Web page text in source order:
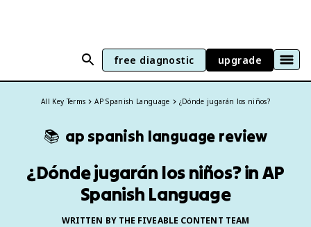
free diagnostic upgrade
All Key Terms AP Spanish Language ¿Dónde jugarán los niños?
📚 ap spanish language review
¿Dónde jugarán los niños? in AP
Spanish Language
WRITTEN BY THE FIVEABLE CONTENT TEAM